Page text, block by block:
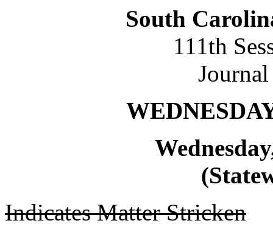
South
111th
Indicates Matter Stricken